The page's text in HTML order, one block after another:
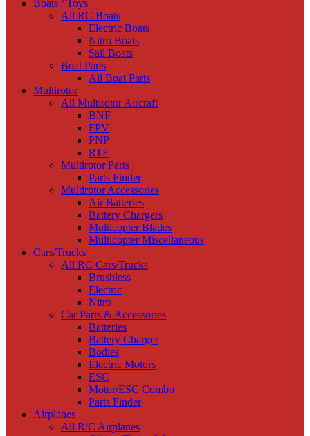
Boats / Toys
All RC Boats
Electric Boats
Nitro Boats
Sail Boats
Boat Parts
All Boat Parts
Multirotor
All Multirotor Aircraft
BNF
FPV
PNP
RTF
Multirotor Parts
Parts Finder
Multirotor Accessories
Air Batteries
Battery Chargers
Multicopter Blades
Multicopter Miscellaneous
Cars/Trucks
All RC Cars/Trucks
Brushless
Electric
Nitro
Car Parts & Accessories
Batteries
Battery Charger
Bodies
Electric Motors
ESC
Motor/ESC Combo
Parts Finder
Airplanes
All R/C Airplanes